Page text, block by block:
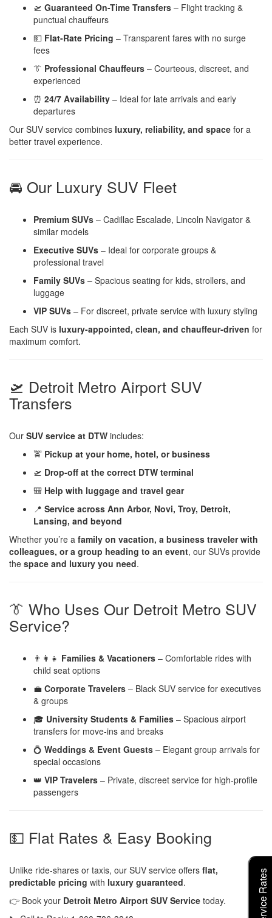
🛫 Guaranteed On-Time Transfers – Flight tracking &
punctual chauffeurs
💵 Flat-Rate Pricing – Transparent fares with no surge
fees
👔 Professional Chauffeurs – Courteous, discreet, and
experienced
⏰ 24/7 Availability – Ideal for late arrivals and early
departures
Our SUV service combines luxury, reliability, and space for a
better travel experience.
🚘 Our Luxury SUV Fleet
Premium SUVs – Cadillac Escalade, Lincoln Navigator &
similar models
Executive SUVs – Ideal for corporate groups &
professional travel
Family SUVs – Spacious seating for kids, strollers, and
luggage
VIP SUVs – For discreet, private service with luxury styling
Each SUV is luxury-appointed, clean, and chauffeur-driven for
maximum comfort.
🛫 Detroit Metro Airport SUV
Transfers
Our SUV service at DTW includes:
🚖 Pickup at your home, hotel, or business
🛫 Drop-off at the correct DTW terminal
🎒 Help with luggage and travel gear
📍 Service across Ann Arbor, Novi, Troy, Detroit,
Lansing, and beyond
Whether you’re a family on vacation, a business traveler with
colleagues, or a group heading to an event, our SUVs provide
the space and luxury you need.
👔 Who Uses Our Detroit Metro SUV
Service?
👨‍👩‍👧 Families & Vacationers – Comfortable rides with
child seat options
💼 Corporate Travelers – Black SUV service for executives
& groups
🎓 University Students & Families – Spacious airport
transfers for move-ins and breaks
💍 Weddings & Event Guests – Elegant group arrivals for
special occasions
👑 VIP Travelers – Private, discreet service for high-profile
passengers
💵 Flat Rates & Easy Booking
Unlike ride-shares or taxis, our SUV service offers flat,
predictable pricing with luxury guaranteed.
👉 Book your Detroit Metro Airport SUV Service today.